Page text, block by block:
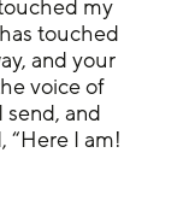
my
touched
and your
voice of
send, and
“Here I am!